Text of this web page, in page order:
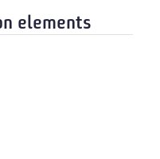
elements